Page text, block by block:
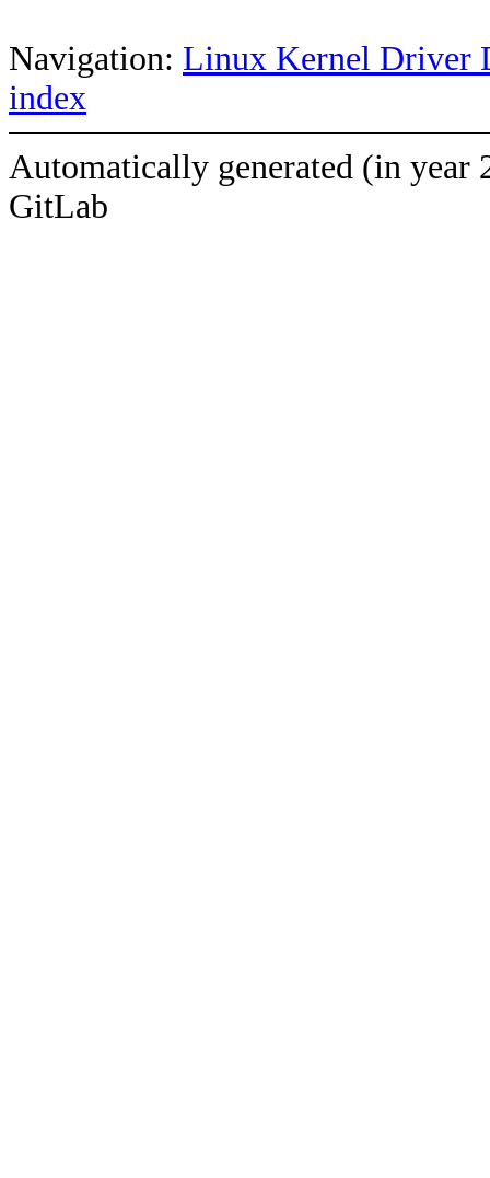
Navigation: Linux Kernel Driver
index
Automatically generated (in year
GitLab